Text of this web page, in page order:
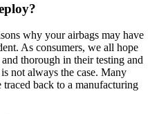
why your airbags may have
As consumers, we all hope
thorough in their testing and
not always the case. Many
back to a manufacturing